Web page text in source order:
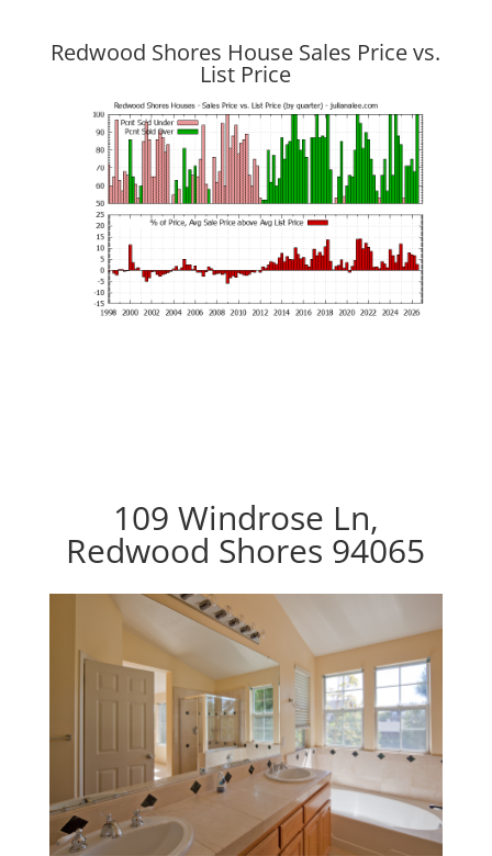
Redwood Shores House Sales Price vs.
List Price
109 Windrose Ln,
Redwood Shores 94065